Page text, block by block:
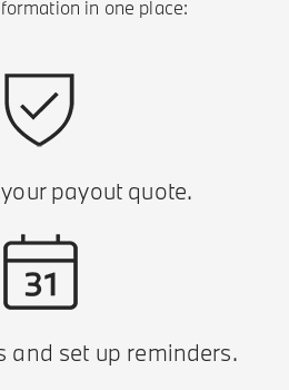
in one place:
payout quote.
and set up reminders.